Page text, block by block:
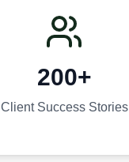
200+
Client Success Stories